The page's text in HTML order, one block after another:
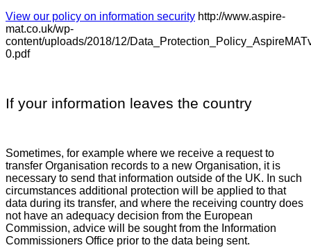
View our policy on information security http://www.aspire-
mat.co.uk/wp-
content/uploads/2018/12/
0.pdf
If your information leaves the country
Sometimes, for example where we receive a request to
transfer Organisation records to a new Organisation, it is
necessary to send that information outside of the UK. In such
circumstances additional protection will be applied to that
data during its transfer, and where the receiving country does
not have an adequacy decision from the European
Commission, advice will be sought from the Information
Commissioners Office prior to the data being sent.